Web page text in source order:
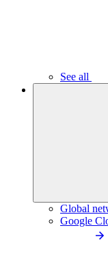
See all
Global
Google